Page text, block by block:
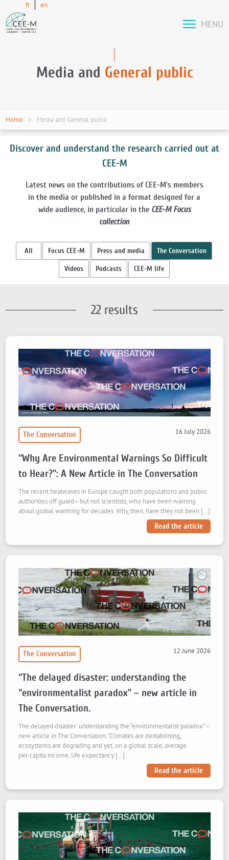
fr en
MENU
Media and General public
Home Media and General public
Discover and understand the research carried out at
CEE-M
Latest news on the contributions of CEE-M’s members
in the media or published in a format designed for a
wide audience, in particular in the CEE-M Focus
collection
All Focus CEE-M Press and media The Conversation
Videos Podcasts CEE-M life
22 results
The Conversation 16 July 2026
“Why Are Environmental Warnings So Difficult
to Hear?”: A New Article in The Conversation
The recent heatwaves in Europe caught both populations and public
authorities off guard—but not scientists, who have been warning
about global warming for decades. Why, then, have they not been […]
Read the article
The Conversation 12 June 2026
“The delayed disaster: understanding the
“environmentalist paradox” – new article in
The Conversation.
The delayed disaster: understanding the “environmentalist paradox” –
new article in The Conversation. “Climates are destabilising,
ecosystems are degrading and yet, on a global scale, average
per‑capita income, life expectancy […]
Read the article